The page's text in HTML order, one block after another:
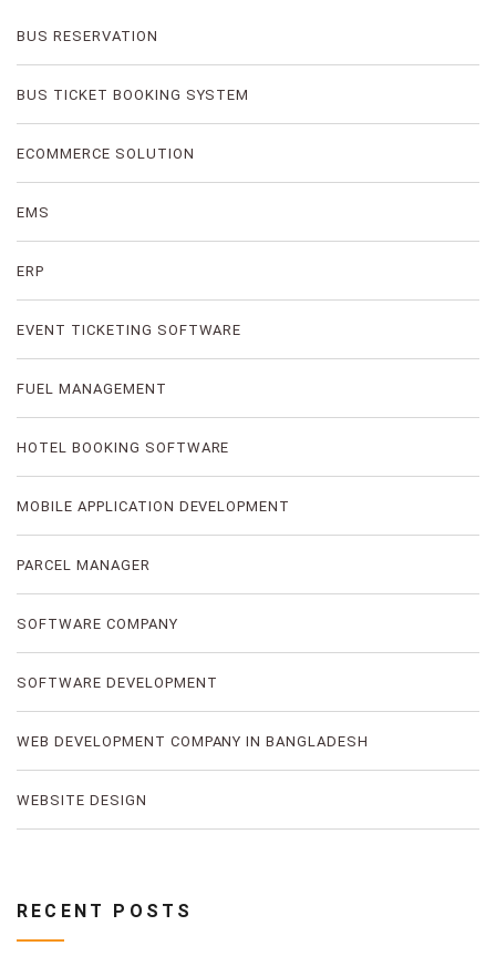
BUS RESERVATION
BUS TICKET BOOKING SYSTEM
ECOMMERCE SOLUTION
EMS
ERP
EVENT TICKETING SOFTWARE
FUEL MANAGEMENT
HOTEL BOOKING SOFTWARE
MOBILE APPLICATION DEVELOPMENT
PARCEL MANAGER
SOFTWARE COMPANY
SOFTWARE DEVELOPMENT
WEB DEVELOPMENT COMPANY IN BANGLADESH
WEBSITE DESIGN
RECENT POSTS